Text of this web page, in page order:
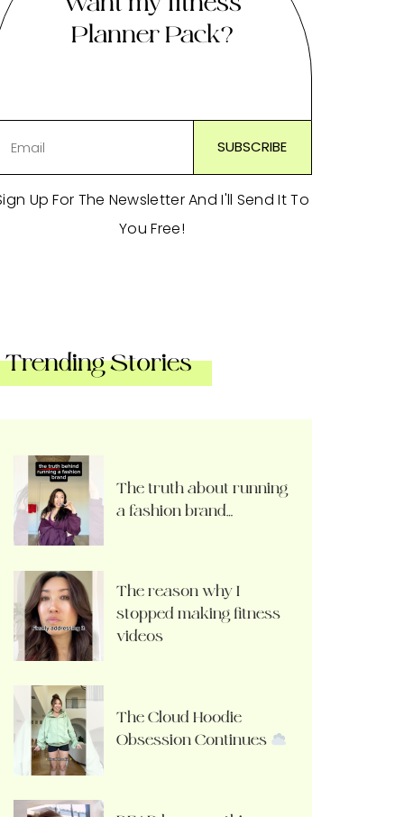
Planner Pack?
Up For The Newsletter And I'll Send It To
You Free!
Trending Stories
The truth about running
a fashion brand…
The reason why I
stopped making fitness
videos
The Cloud Hoodie
Obsession Continues